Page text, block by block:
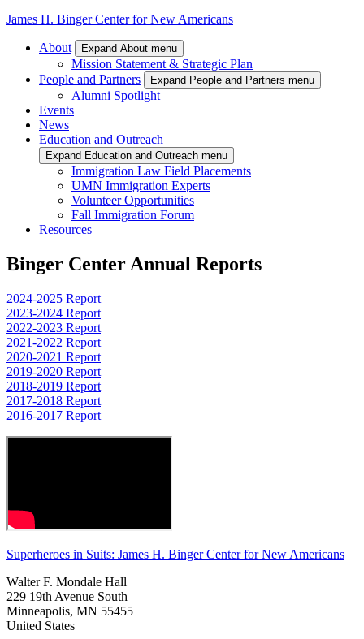
James H. Binger Center for New Americans
About Expand About menu
Mission Statement & Strategic Plan
People and Partners
Expand People and Partners menu
Alumni Spotlight
Events
News
Education and Outreach
Expand Education and Outreach menu
Immigration Law Field Placements
UMN Immigration Experts
Volunteer Opportunities
Fall Immigration Forum
Resources
Binger Center Annual Reports
2024-2025 Report
2023-2024 Report
2022-2023 Report
2021-2022 Report
2020-2021 Report
2019-2020 Report
2018-2019 Report
2017-2018 Report
2016-2017 Report
Superheroes in Suits: James H. Binger Center for New Americans
Walter F. Mondale Hall
229 19th Avenue South
Minneapolis, MN 55455
United States